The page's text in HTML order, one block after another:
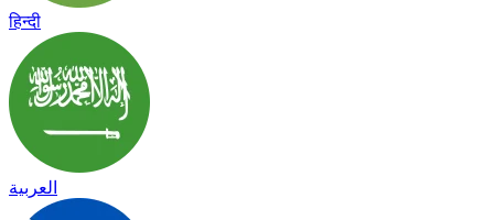
हिन्दी
العربية